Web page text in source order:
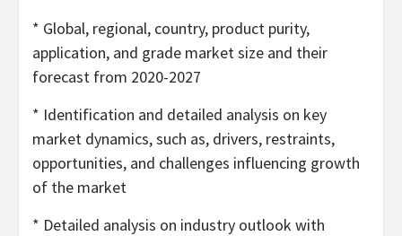
* Global, regional, country, product purity,
application, and grade market size and their
forecast from 2020-2027
* Identification and detailed analysis on key
market dynamics, such as, drivers, restraints,
opportunities, and challenges influencing growth
of the market
* Detailed analysis on industry outlook with